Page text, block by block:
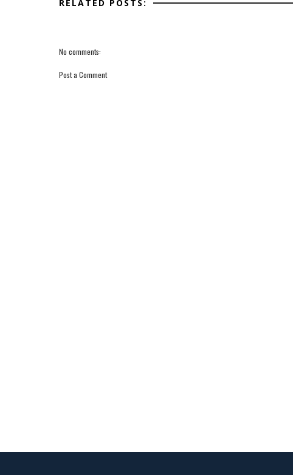
RELATED POSTS:
No comments:
Post a Comment